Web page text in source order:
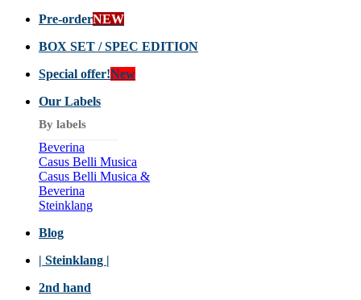
Pre-orderNEW
BOX SET / SPEC EDITION
Special offer!New
Our Labels
By labels
Beverina
Casus Belli Musica
Casus Belli Musica &
Beverina
Steinklang
Blog
| Steinklang |
2nd hand